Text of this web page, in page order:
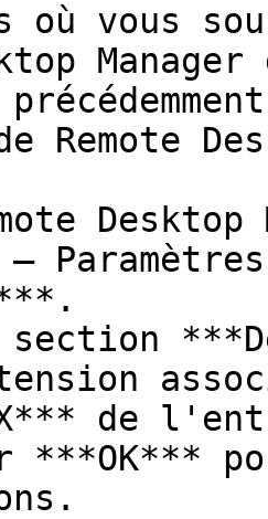
où vous
Remote
de
***OK***